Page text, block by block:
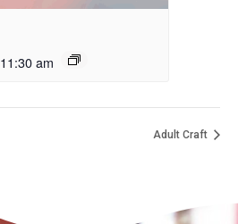
11:30 am
Adult Craft